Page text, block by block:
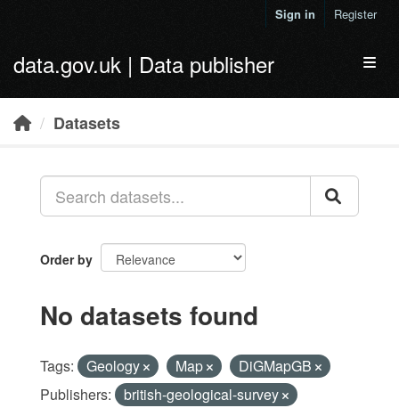
Sign in Register
data.gov.uk | Data publisher
Datasets
Order by
No datasets found
Tags: Geology Map
DiGMapGB
Publishers:
british-geological-survey